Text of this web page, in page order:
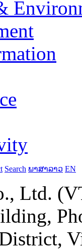
Search ພາສາລາວ EN
Ltd.